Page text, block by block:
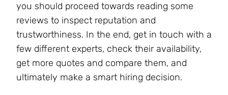
you should proceed towards reading some
reviews to inspect reputation and
trustworthiness. In the end, get in touch with a
few different experts, check their availability,
get more quotes and compare them, and
ultimately make a smart hiring decision.